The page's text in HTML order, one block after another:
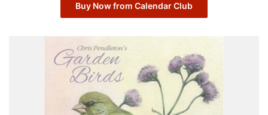
Buy Now from Calendar Club